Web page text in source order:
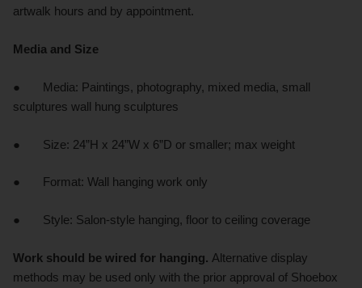
artwalk hours and by appointment.
Media and Size
● Media: Paintings, photography, mixed media, small
sculptures wall hung sculptures
● Size: 24”H x 24”W x 6”D or smaller; max weight
● Format: Wall hanging work only
● Style: Salon-style hanging, floor to ceiling coverage
Work should be wired for hanging. Alternative display
methods may be used only with the prior approval of Shoebox